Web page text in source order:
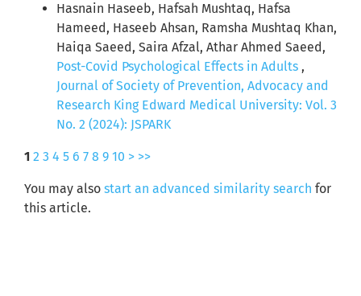
Hasnain Haseeb, Hafsah Mushtaq, Hafsa
Hameed, Haseeb Ahsan, Ramsha Mushtaq Khan,
Haiqa Saeed, Saira Afzal, Athar Ahmed Saeed,
Post-Covid Psychological Effects in Adults ,
Journal of Society of Prevention, Advocacy and
Research King Edward Medical University: Vol. 3
No. 2 (2024): JSPARK
1 2 3 4 5 6 7 8 9 10 > >>
You may also start an advanced similarity search for
this article.